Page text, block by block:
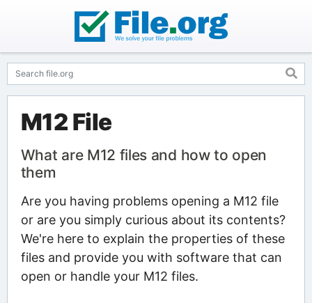
M12 File
What are M12 files and how to open
them
Are you having problems opening a M12 file
or are you simply curious about its contents?
We're here to explain the properties of these
files and provide you with software that can
open or handle your M12 files.